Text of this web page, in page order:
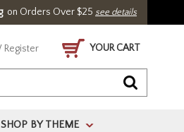
on Orders Over $25 see details
Register YOUR CART
SHOP BY THEME >